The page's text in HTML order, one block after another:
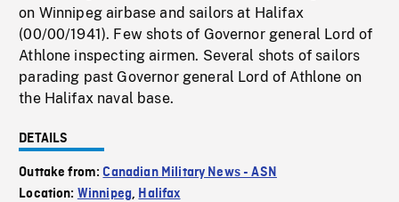
on Winnipeg airbase and sailors at Halifax
(00/00/1941). Few shots of Governor general Lord of
Athlone inspecting airmen. Several shots of sailors
parading past Governor general Lord of Athlone on
the Halifax naval base.
DETAILS
Outtake from:Canadian Military News - ASN
Location: Winnipeg, Halifax